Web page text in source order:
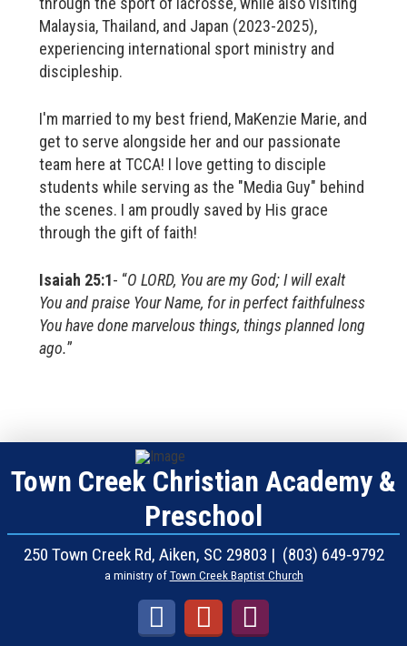
Malaysia, Thailand, and Japan (2023-2025),
experiencing international sport ministry and
discipleship.
I'm married to my best friend, MaKenzie Marie, and
get to serve alongside her and our passionate
team here at TCCA! I love getting to disciple
students while serving as the "Media Guy" behind
the scenes. I am proudly saved by His grace
through the gift of faith!
Isaiah 25:1- “O LORD, You are my God; I will exalt
You and praise Your Name, for in perfect faithfulness
You have done marvelous things, things planned long
ago.”
Town Creek Christian Academy &
Preschool
250 Town Creek Rd, Aiken, SC 29803 | (803) 649‑9792
a ministry of Town Creek Baptist Church